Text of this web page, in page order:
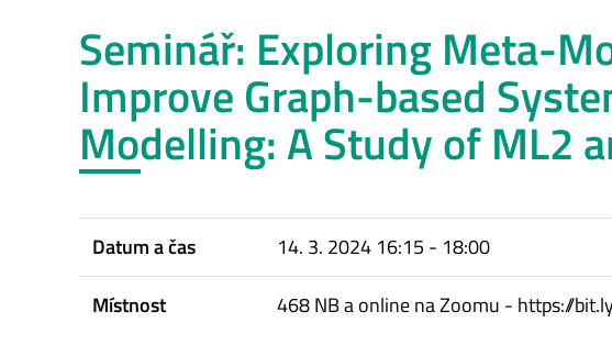
Seminář: Exploring Meta-
Improve Graph-based
Modelling: A Study of ML2
Datum a čas
14. 3. 2024 16:15 - 18:00
Místnost
468 NB a online na Zoomu - https://